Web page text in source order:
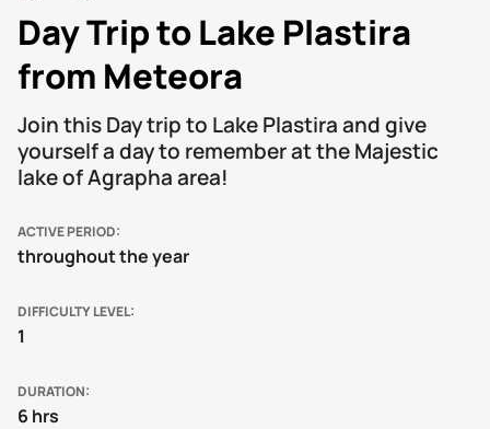
Day Trip to Lake Plastira
from Meteora
Join this Day trip to Lake Plastira and give
yourself a day to remember at the Majestic
lake of Agrapha area!
ACTIVE PERIOD
throughout the year
DIFFICULTY LEVEL
1
DURATION
6 hrs